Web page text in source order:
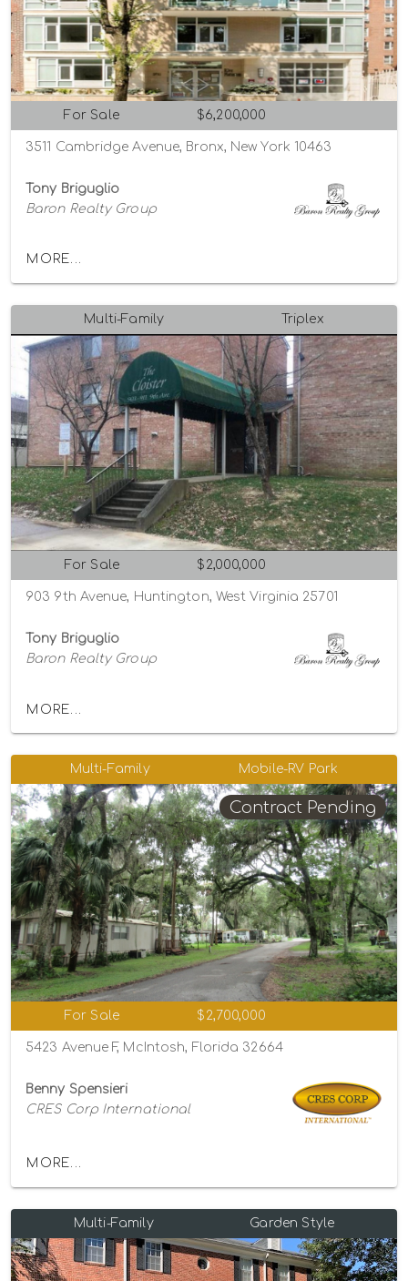
For Sale $6,200,000
3511 Cambridge Avenue, Bronx, New York 10463
Tony Briguglio
Baron Realty Group
MORE...
Multi-Family Triplex
For Sale $2,000,000
903 9th Avenue, Huntington, West Virginia 25701
Tony Briguglio
Baron Realty Group
MORE...
Multi-Family Mobile-RV Park
Contract Pending
For Sale $2,700,000
5423 Avenue F, McIntosh, Florida 32664
Benny Spensieri
CRES Corp International
MORE...
Multi-Family Garden Style